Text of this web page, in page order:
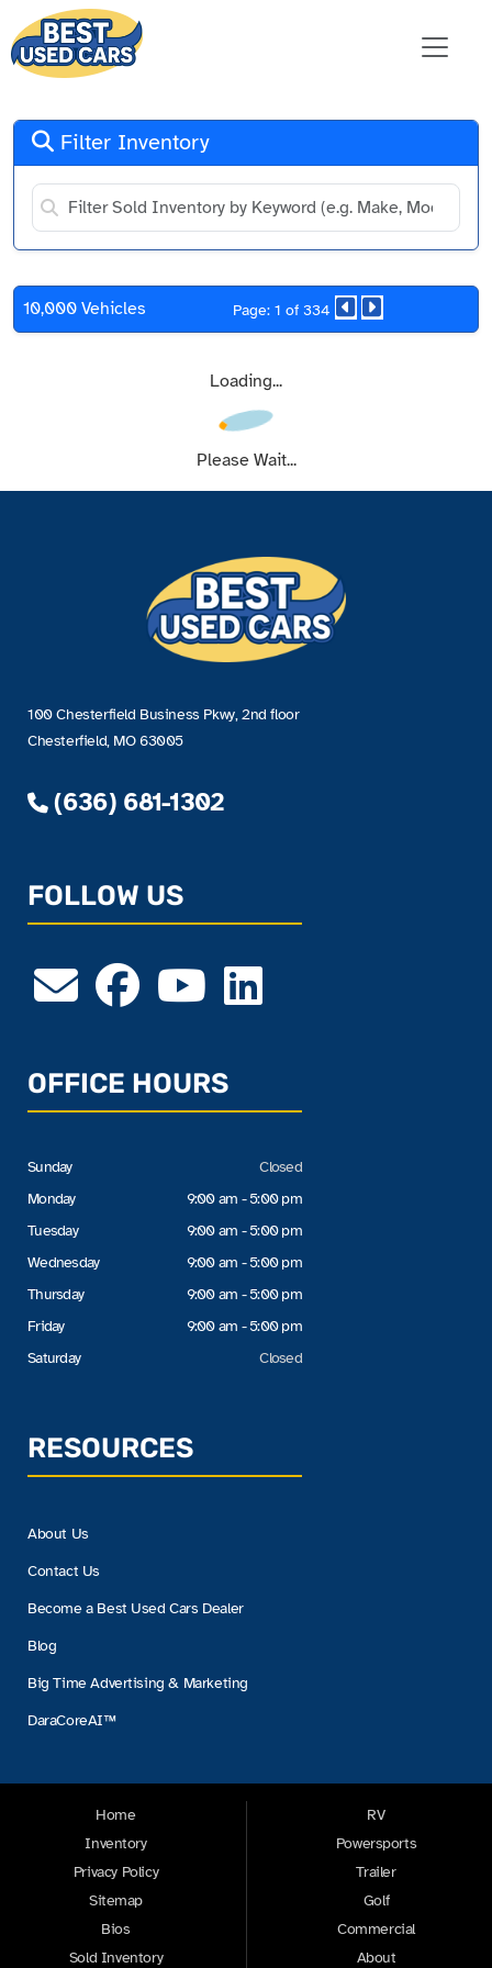
Filter Inventory
10,000 Vehicles Page: 1 of 334
Loading...
Please Wait...
100 Chesterfield Business Pkwy, 2nd floor
Chesterfield, MO 63005
(636) 681-1302
FOLLOW US
OFFICE HOURS
Sunday
Monday
Tuesday
Wednesday
Thursday
Friday
Saturday
Closed
9:00 am - 5:00 pm
9:00 am - 5:00 pm
9:00 am - 5:00 pm
9:00 am - 5:00 pm
9:00 am - 5:00 pm
Closed
RESOURCES
About Us
Contact Us
Become a Best Used Cars Dealer
Blog
Big Time Advertising & Marketing
DaraCoreAI™
Home
Inventory
Privacy Policy
Sitemap
Bios
Sold Inventory
RV
Powersports
Trailer
Golf
Commercial
About